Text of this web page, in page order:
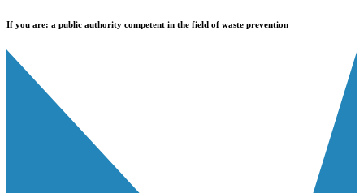
If you are: a public authority competent in the field of waste prevention